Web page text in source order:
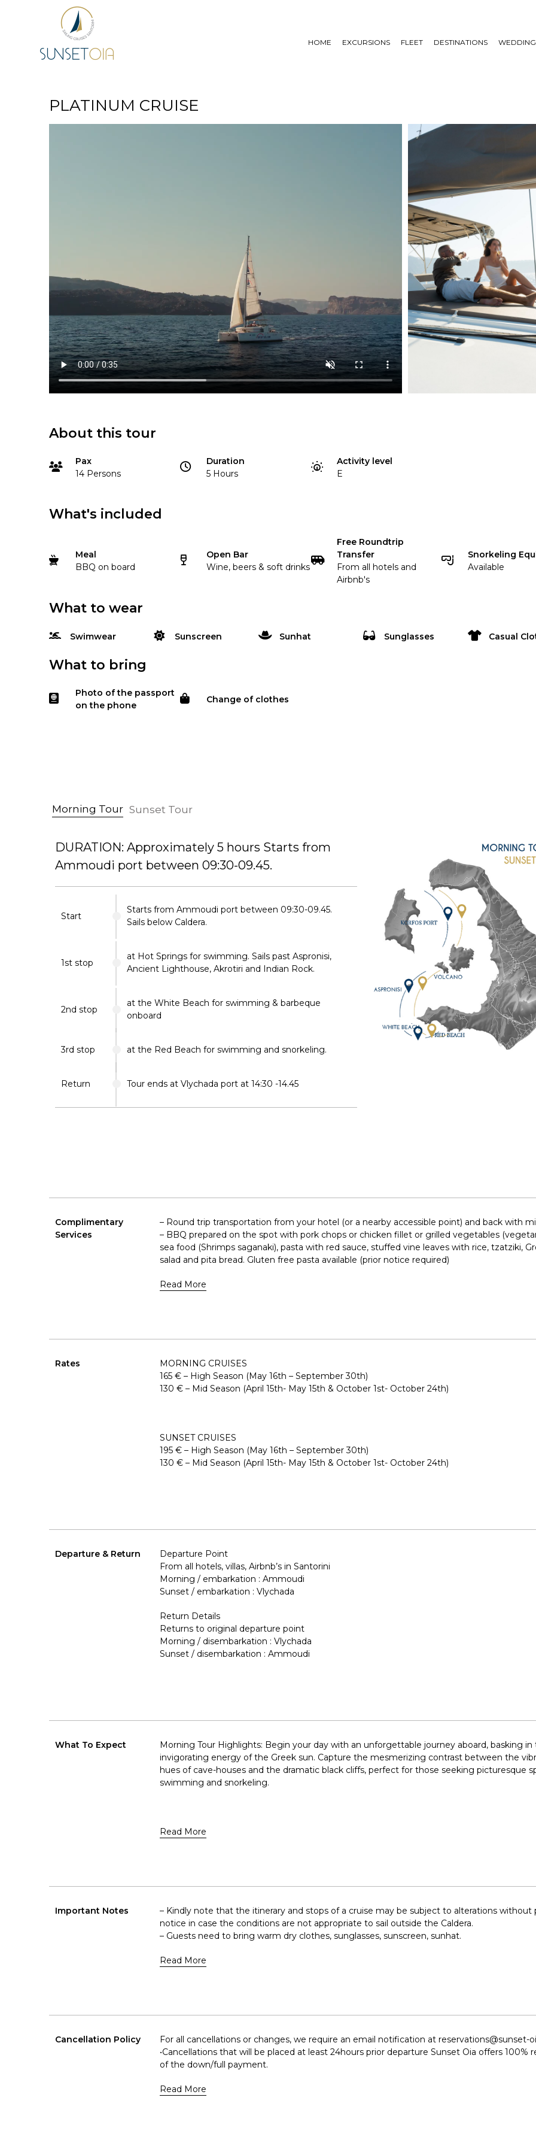
HOME EXCURSIONS FLEET DESTINATIONS
PLATINUM CRUISE
About this tour
Pax
14 Persons
Duration
5 Hours
Activity level
E
What's included
Meal
BBQ on board
Open Bar
Wine, beers & soft drinks
Free Roundtrip
Transfer
From all hotels and
Airbnb's
Snorkeling
Available
What to wear
Swimwear Sunscreen Sunhat Sunglasses Casual
What to bring
Photo of the passport
on the phone
Change of clothes
Morning Tour Sunset Tour
DURATION: Approximately 5 hours Starts from
Ammoudi port between 09:30-09.45.
Start
Starts from Ammoudi port between 09:30-09.45.
Sails below Caldera.
1st stop
at Hot Springs for swimming. Sails past Aspronisi,
Ancient Lighthouse, Akrotiri and Indian Rock.
2nd stop
at the White Beach for swimming & barbeque
onboard
3rd stop at the Red Beach for swimming and snorkeling.
Return Tour ends at Vlychada port at 14:30 -14.45
Complimentary
Services
– Round trip transportation from your hotel (or a nearby accessible point) and back with
– BBQ prepared on the spot with pork chops or chicken fillet or grilled vegetables
sea food (Shrimps saganaki), pasta with red sauce, stuffed vine leaves with rice, tzatziki,
salad and pita bread. Gluten free pasta available (prior notice required)
Read More
Rates
MORNING CRUISES
165 € – High Season (May 16th – September 30th)
130 € – Mid Season (April 15th- May 15th & October 1st- October 24th)
SUNSET CRUISES
195 € – High Season (May 16th – September 30th)
130 € – Mid Season (April 15th- May 15th & October 1st- October 24th)
Departure & Return
Departure Point
From all hotels, villas, Airbnb’s in Santorini
Morning / embarkation : Ammoudi
Sunset / embarkation : Vlychada
Return Details
Returns to original departure point
Morning / disembarkation : Vlychada
Sunset / disembarkation : Ammoudi
What To Expect
Morning Tour Highlights: Begin your day with an unforgettable journey aboard, basking in
invigorating energy of the Greek sun. Capture the mesmerizing contrast between the
hues of cave-houses and the dramatic black cliffs, perfect for those seeking picturesque
swimming and snorkeling.
Read More
Important Notes
– Kindly note that the itinerary and stops of a cruise may be subject to alterations without
notice in case the conditions are not appropriate to sail outside the Caldera.
– Guests need to bring warm dry clothes, sunglasses, sunscreen, sunhat.
Read More
Cancellation Policy
For all cancellations or changes, we require an email notification at reservations@sunset-
•Cancellations that will be placed at least 24hours prior departure Sunset Oia offers 100%
of the down/full payment.
Read More